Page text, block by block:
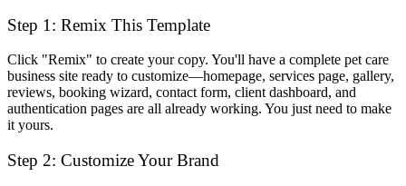
Step 1: Remix This Template
Click "Remix" to create your copy. You'll have a complete pet care
business site ready to customize—homepage, services page, gallery,
reviews, booking wizard, contact form, client dashboard, and
authentication pages are all already working. You just need to make
it yours.
Step 2: Customize Your Brand